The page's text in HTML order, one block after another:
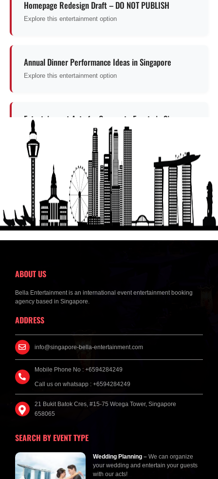
Homepage Redesign Draft – DO NOT PUBLISH
Explore this entertainment option
Annual Dinner Performance Ideas in Singapore
Explore this entertainment option
Entertainment Acts for Corporate Events in Singapore
Entertainment for corporate events
Get a Free Quote
ABOUT US
Bella Entertainment is an international event entertainment booking
agency based in Singapore.
ADDRESS
info@singapore-bella-entertainment.com
Mobile Phone No : +6594284249
Call us on whatsapp : +6594284249
21 Bukit Batok Cres, #15-75 Wcega Tower, Singapore
658065
SEARCH BY EVENT TYPE
Wedding Planning – We can organize
your wedding and entertain your guests
with our acts!